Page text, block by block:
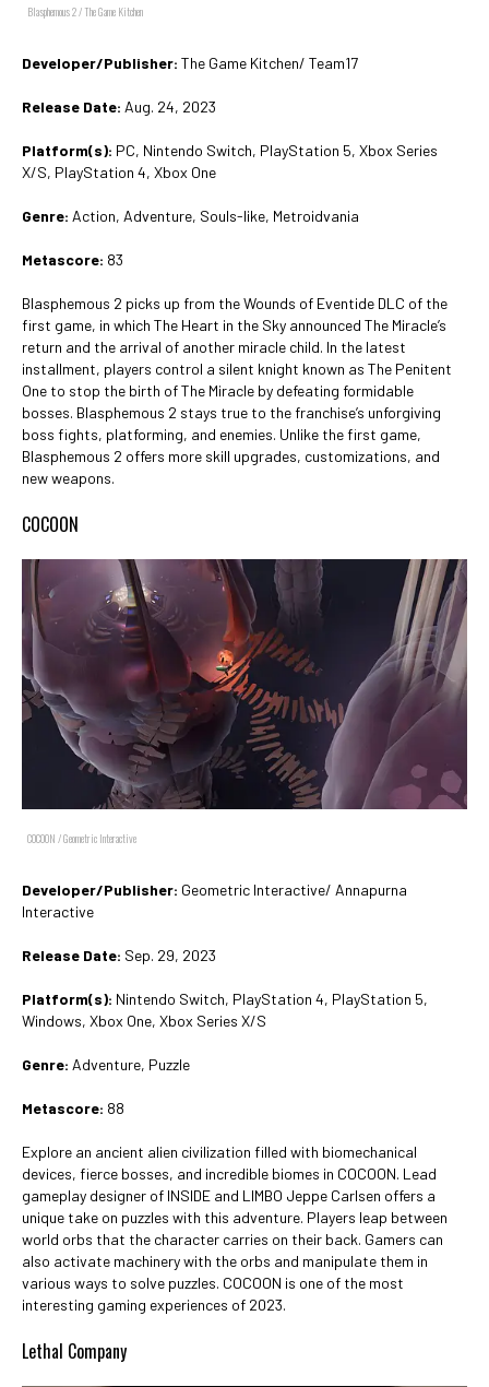
Blasphemous 2 / The Game Kitchen
Developer/Publisher: The Game Kitchen/ Team17
Release Date: Aug. 24, 2023
Platform(s): PC, Nintendo Switch, PlayStation 5, Xbox Series
X/S, PlayStation 4, Xbox One
Genre: Action, Adventure, Souls-like, Metroidvania
Metascore: 83
Blasphemous 2 picks up from the Wounds of Eventide DLC of the
first game, in which The Heart in the Sky announced The Miracle’s
return and the arrival of another miracle child. In the latest
installment, players control a silent knight known as The Penitent
One to stop the birth of The Miracle by defeating formidable
bosses. Blasphemous 2 stays true to the franchise’s unforgiving
boss fights, platforming, and enemies. Unlike the first game,
Blasphemous 2 offers more skill upgrades, customizations, and
new weapons.
COCOON
COCOON / Geometric Interactive
Developer/Publisher: Geometric Interactive/ Annapurna
Interactive
Release Date: Sep. 29, 2023
Platform(s): Nintendo Switch, PlayStation 4, PlayStation 5,
Windows, Xbox One, Xbox Series X/S
Genre: Adventure, Puzzle
Metascore: 88
Explore an ancient alien civilization filled with biomechanical
devices, fierce bosses, and incredible biomes in COCOON. Lead
gameplay designer of INSIDE and LIMBO Jeppe Carlsen offers a
unique take on puzzles with this adventure. Players leap between
world orbs that the character carries on their back. Gamers can
also activate machinery with the orbs and manipulate them in
various ways to solve puzzles. COCOON is one of the most
interesting gaming experiences of 2023.
Lethal Company